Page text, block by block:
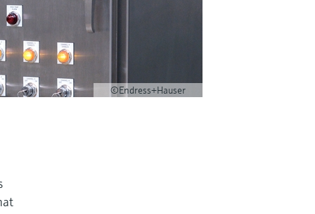
©Endress+Hauser